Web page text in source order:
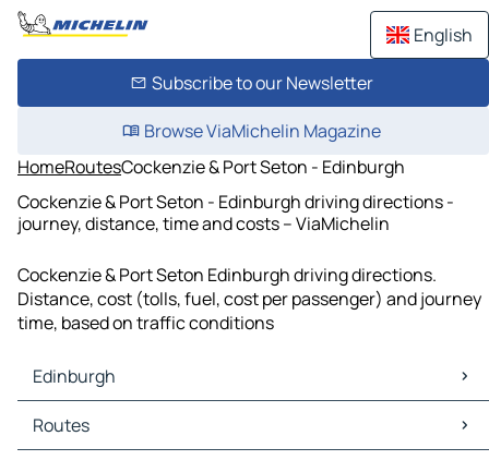
English
Subscribe to our Newsletter
Browse ViaMichelin Magazine
HomeRoutesCockenzie & Port Seton - Edinburgh
Cockenzie & Port Seton - Edinburgh driving directions -
journey, distance, time and costs – ViaMichelin
Cockenzie & Port Seton Edinburgh driving directions.
Distance, cost (tolls, fuel, cost per passenger) and journey
time, based on traffic conditions
Edinburgh
Edinburgh Maps
Edinburgh Traffic
Routes